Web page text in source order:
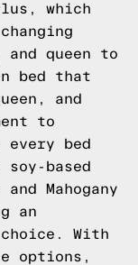
which
queen to
bed that
and
to
bed
based
Mahogany
an
With
options,